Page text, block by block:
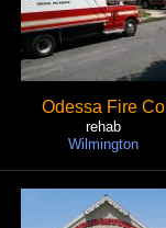
Odessa Fire Co
rehab
Wilmington